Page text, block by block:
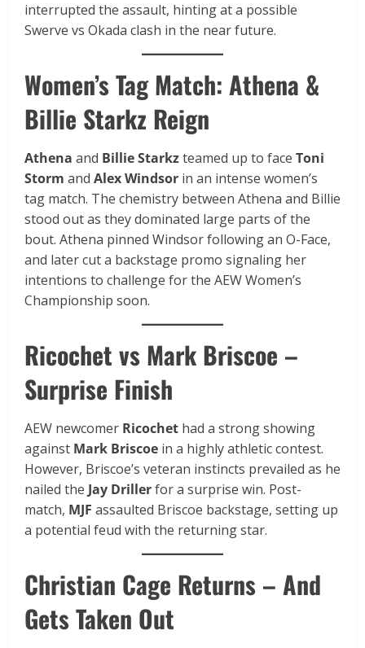
interrupted the assault, hinting at a possible
Swerve vs Okada clash in the near future.
Women’s Tag Match: Athena &
Billie Starkz Reign
Athena and Billie Starkzteamed up to face Toni
Storm and Alex Windsor in an intense women’s
tag match. The chemistry between Athena and Billie
stood out as they dominated large parts of the
bout. Athena pinned Windsor following an O-Face,
and later cut a backstage promo signaling her
intentions to challenge for the AEW Women’s
Championship soon.
Ricochet vs Mark Briscoe –
Surprise Finish
AEW newcomer Ricochet had a strong showing
against Mark Briscoe in a highly athletic contest.
However, Briscoe’s veteran instincts prevailed as he
nailed the Jay Drillerfor a surprise win. Post-
match, MJF assaulted Briscoe backstage, setting up
a potential feud with the returning star.
Christian Cage Returns – And
Gets Taken Out